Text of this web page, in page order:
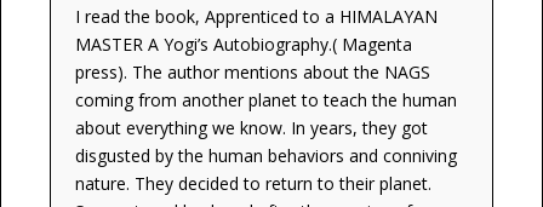
I read the book, Apprenticed to a HIMALAYAN
MASTER A Yogi’s Autobiography.( Magenta
press). The author mentions about the NAGS
coming from another planet to teach the human
about everything we know. In years, they got
disgusted by the human behaviors and conniving
nature. They decided to return to their planet.